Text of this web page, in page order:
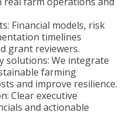
Financial models, risk
timelines
grant reviewers.
solutions: We integrate
farming
and improve resilience.
Clear executive
and actionable